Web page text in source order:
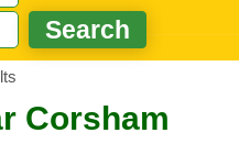
Corsham